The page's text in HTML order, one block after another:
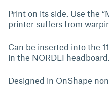
Print on its side. Use the
printer suffers from
Can be inserted into the
in the NORDLI headboard.
Designed in OnShape